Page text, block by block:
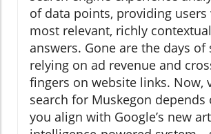
of data points, providing
most relevant, richly
answers. Gone are the days of
relying on ad revenue and
fingers on website links. Now,
search for Muskegon depends
you align with Google’s new